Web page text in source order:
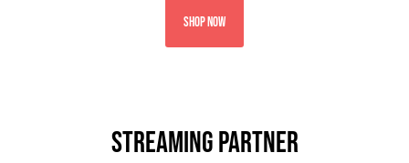
SHOP NOW
Streaming partner